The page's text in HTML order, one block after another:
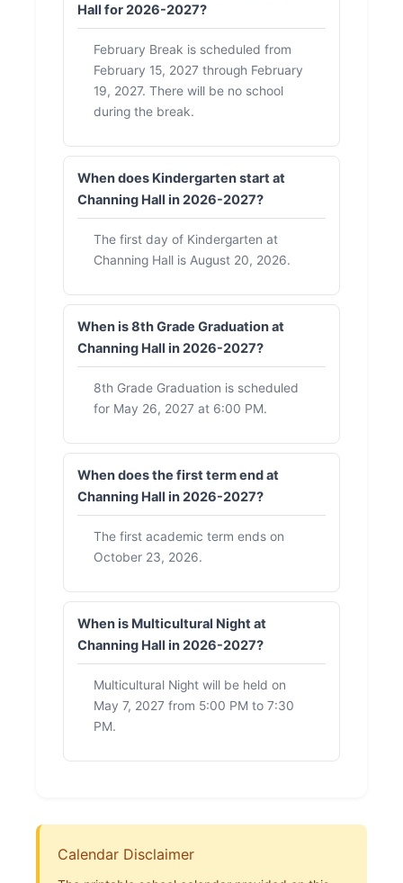
Hall for 2026-2027?
February Break is scheduled from
February 15, 2027 through February
19, 2027. There will be no school
during the break.
When does Kindergarten start at
Channing Hall in 2026-2027?
The first day of Kindergarten at
Channing Hall is August 20, 2026.
When is 8th Grade Graduation at
Channing Hall in 2026-2027?
8th Grade Graduation is scheduled
for May 26, 2027 at 6:00 PM.
When does the first term end at
Channing Hall in 2026-2027?
The first academic term ends on
October 23, 2026.
When is Multicultural Night at
Channing Hall in 2026-2027?
Multicultural Night will be held on
May 7, 2027 from 5:00 PM to 7:30
PM.
Calendar Disclaimer